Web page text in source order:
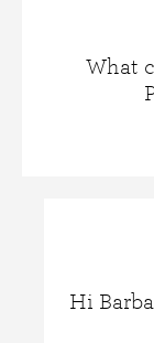
What
Hi